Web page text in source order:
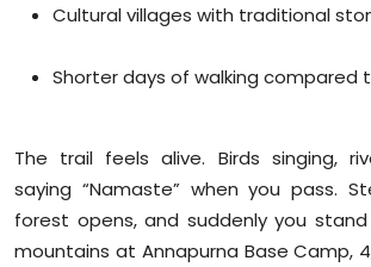
Cultural villages with traditional
Shorter days of walking compared
The trail feels alive. Birds singing,
saying “Namaste” when you pass.
forest opens, and suddenly you
mountains at Annapurna Base Camp,